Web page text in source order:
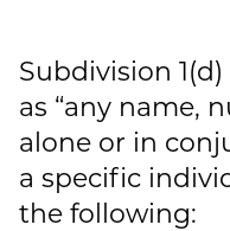
Subdivision
as “any name,
alone or in
a specific
the following: